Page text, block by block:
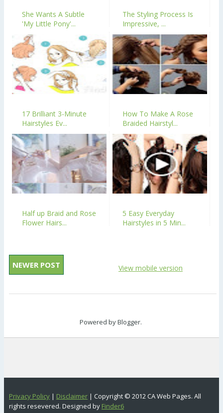
She Wants A Subtle
'My Little Pony'...
The Styling Process Is
Impressive, ...
17 Brilliant 3-Minute
Hairstyles Ev...
How To Make A Rose
Braided Hairstyl...
Half up Braid and Rose
Flower Hairs...
5 Easy Everyday
Hairstyles in 5 Min...
NEWER POST View mobile version
Powered byBlogger.
Privacy Policy | Disclaimer | Copyright © 2012 CA Web Pages. All
rights resevered. Designed by Finder6